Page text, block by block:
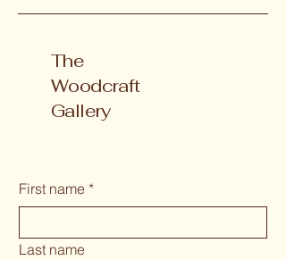
The
Woodcraft
Gallery
First name *
Last name